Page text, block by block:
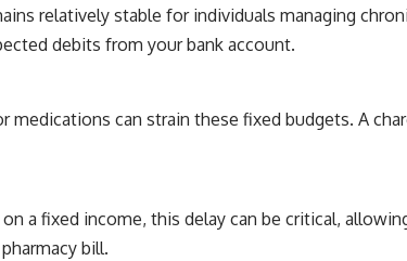
relatively stable for individuals managing
debits from your bank account.
can strain these fixed budgets. A
a fixed income, this delay can be critical,
bill.